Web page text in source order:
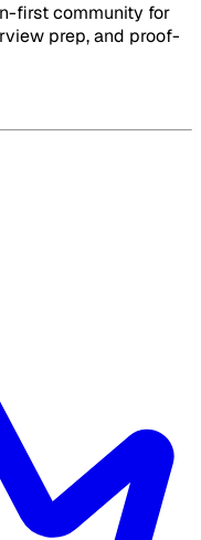
first community for
prep, and proof-